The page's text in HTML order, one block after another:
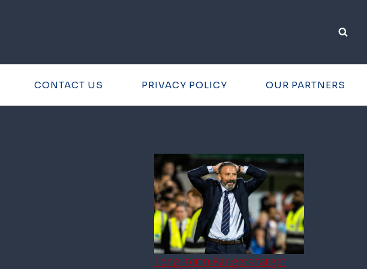
CONTACT US PRIVACY POLICY OUR PARTNERS
Long-term Rangers target